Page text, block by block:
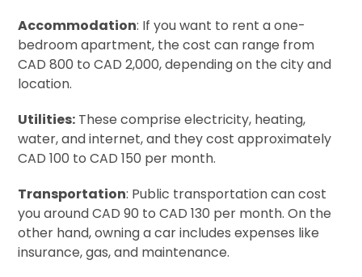
Accommodation: If you want to rent a one-
bedroom apartment, the cost can range from
CAD 800 to CAD 2,000, depending on the city and
location.
Utilities: These comprise electricity, heating,
water, and internet, and they cost approximately
CAD 100 to CAD 150 per month.
Transportation: Public transportation can cost
you around CAD 90 to CAD 130 per month. On the
other hand, owning a car includes expenses like
insurance, gas, and maintenance.